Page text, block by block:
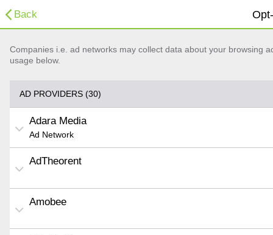
Back
Companies i.e. ad networks may collect data about your browsing
usage below.
AD PROVIDERS (30)
Adara Media
Ad Network
AdTheorent
Amobee